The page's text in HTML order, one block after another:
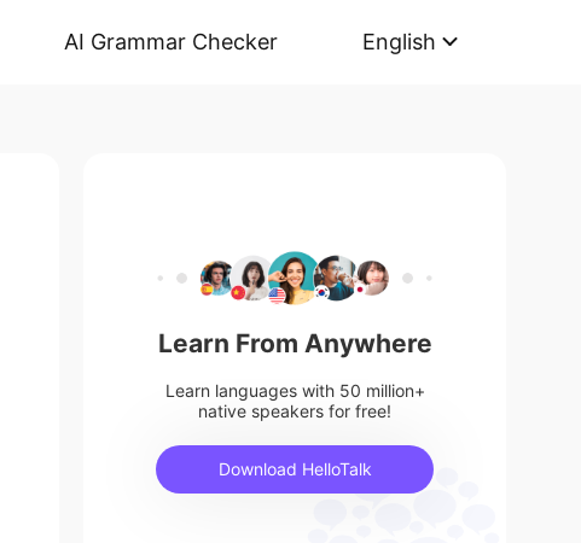
AI Grammar Checker English
Learn From Anywhere
Learn languages with 50 million+
native speakers for free!
Download HelloTalk